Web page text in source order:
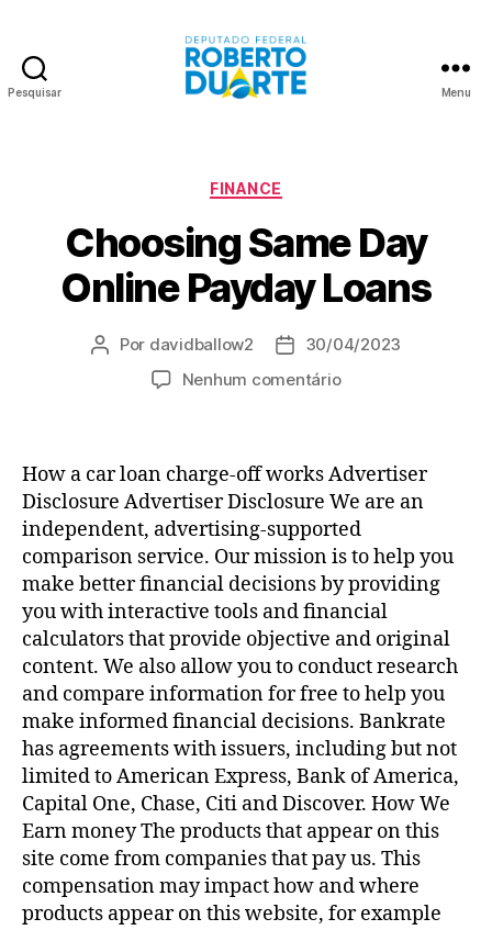
Pesquisar Menu
Categorias
FINANCE
Choosing Same Day
Online Payday Loans
Autor
Por davidballow2
Data30/04/2023
Nenhum comentárioem
Online
Payday
Loans
How a car loan charge-off works Advertiser
Disclosure Advertiser Disclosure We are an
independent, advertising-supported
comparison service. Our mission is to help you
make better financial decisions by providing
you with interactive tools and financial
calculators that provide objective and original
content. We also allow you to conduct research
and compare information for free to help you
make informed financial decisions. Bankrate
has agreements with issuers, including but not
limited to American Express, Bank of America,
Capital One, Chase, Citi and Discover. How We
Earn money The products that appear on this
site come from companies that pay us. This
compensation may impact how and where
products appear on this website, for example